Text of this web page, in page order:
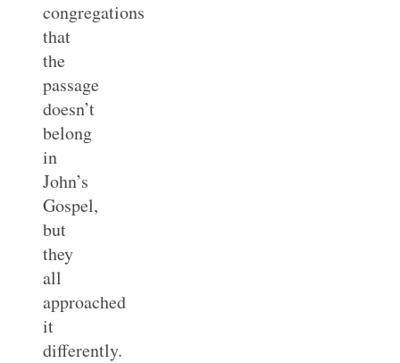
congregations
that
the
passage
doesn’t
belong
in
John’s
Gospel,
but
they
all
approached
it
differently.